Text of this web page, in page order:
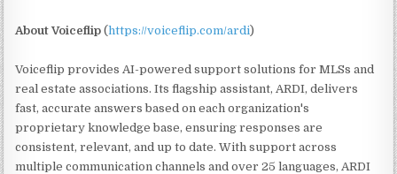
About Voiceflip (https://voiceflip.com/ardi)
Voiceflip provides AI-powered support solutions for MLSs and
real estate associations. Its flagship assistant, ARDI, delivers
fast, accurate answers based on each organization's
proprietary knowledge base, ensuring responses are
consistent, relevant, and up to date. With support across
multiple communication channels and over 25 languages, ARDI